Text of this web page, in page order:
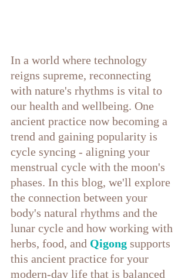
In a world where technology
reigns supreme, reconnecting
with nature's rhythms is vital to
our health and wellbeing. One
ancient practice now becoming a
trend and gaining popularity is
cycle syncing - aligning your
menstrual cycle with the moon's
phases. In this blog, we'll explore
the connection between your
body's natural rhythms and the
lunar cycle and how working with
herbs, food, and Qigong supports
this ancient practice for your
modern-day life that is balanced